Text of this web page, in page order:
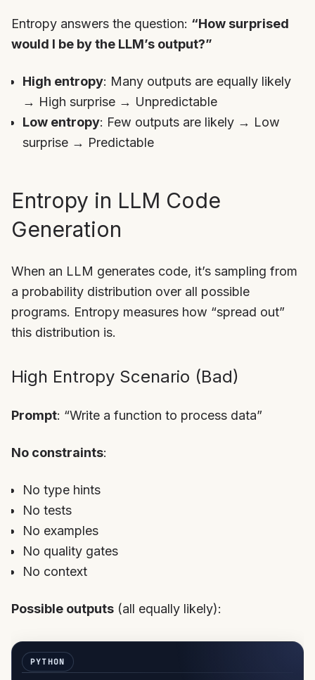
Entropy answers the question: “How surprised
would I be by the LLM’s output?”
High entropy: Many outputs are equally likely
→ High surprise → Unpredictable
Low entropy: Few outputs are likely → Low
surprise → Predictable
Entropy in LLM Code
Generation
When an LLM generates code, it’s sampling from
a probability distribution over all possible
programs. Entropy measures how “spread out”
this distribution is.
High Entropy Scenario (Bad)
Prompt: “Write a function to process data”
No constraints:
No type hints
No tests
No examples
No quality gates
No context
Possible outputs (all equally likely):